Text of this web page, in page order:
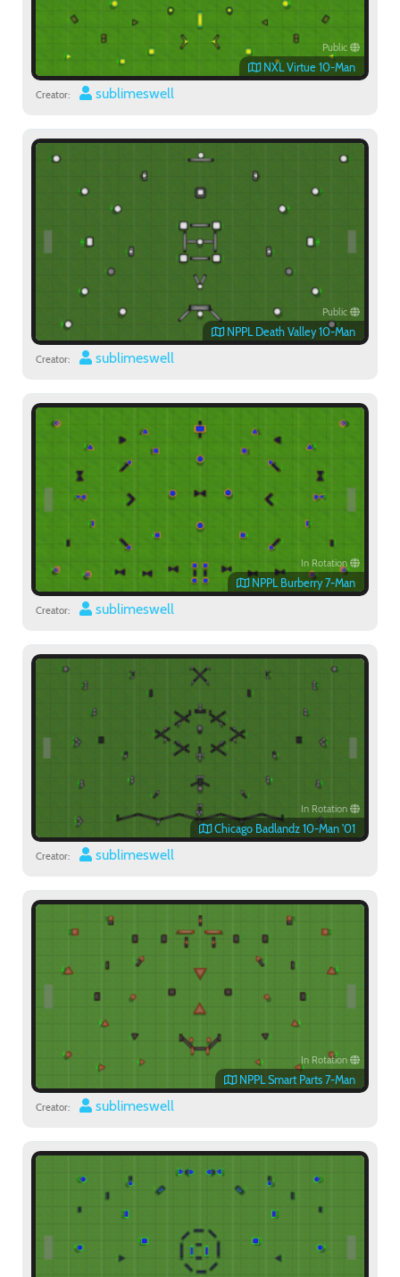
Public
NXL Virtue 10-Man
Creator: sublimeswell
Public
NPPL Death Valley 10-Man
Creator: sublimeswell
In Rotation
NPPL Burberry 7-Man
Creator: sublimeswell
In Rotation
Chicago Badlandz 10-Man '01
Creator: sublimeswell
In Rotation
NPPL Smart Parts 7-Man
Creator: sublimeswell